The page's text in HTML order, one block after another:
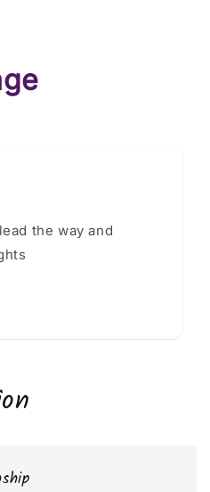
the way and